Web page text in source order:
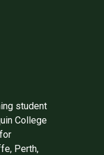
student
College
Perth,